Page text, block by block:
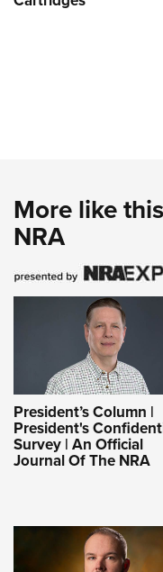
More like
NRA
President’s Column |
President's
Survey | An Official
Journal Of The NRA